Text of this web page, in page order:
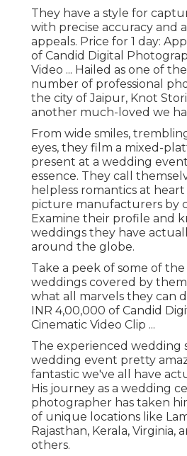
They have a style for
with precise accuracy and
appeals. Price for 1 day:
of Candid Digital
Video ... Hailed as one of
number of professional
the city of Jaipur, Knot
another much-loved we
From wide smiles,
eyes, they film a mixed-
present at a wedding
essence. They call
helpless romantics at
picture manufacturers by
Examine their profile and
weddings they have
around the globe.
Take a peek of some of
weddings covered by
what all marvels they can
INR 4,00,000 of Candid
Cinematic Video Clip ...
The experienced wedding
wedding event pretty
fantastic we've all have
His journey as a wedding
photographer has taken
of unique locations like
Rajasthan, Kerala, Virginia,
others.